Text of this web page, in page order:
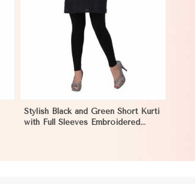
Stylish Black and Green Short Kurti
with Full Sleeves Embroidered